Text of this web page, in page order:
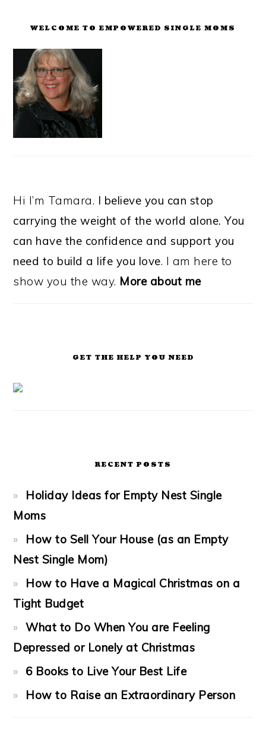
WELCOME TO EMPOWERED SINGLE MOMS
Hi I’m Tamara. I believe you can stop
carrying the weight of the world alone. You
can have the confidence and support you
need to build a life you love. I am here to
show you the way. More about me
GET THE HELP YOU NEED
RECENT POSTS
Holiday Ideas for Empty Nest Single
Moms
How to Sell Your House (as an Empty
Nest Single Mom)
How to Have a Magical Christmas on a
Tight Budget
What to Do When You are Feeling
Depressed or Lonely at Christmas
6 Books to Live Your Best Life
How to Raise an Extraordinary Person